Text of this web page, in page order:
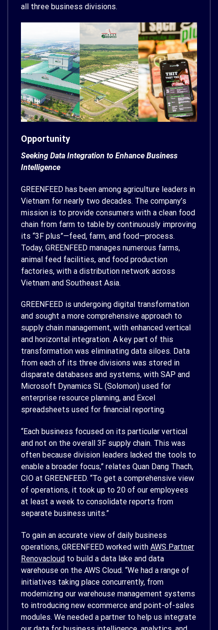
all three business divisions.
Opportunity
Seeking Data Integration to Enhance Business
Intelligence
GREENFEED has been among agriculture leaders in
Vietnam for nearly two decades. The company’s
mission is to provide consumers with a clean food
chain from farm to table by continuously improving
its “3F plus”—feed, farm, and food—process.
Today, GREENFEED manages numerous farms,
animal feed facilities, and food production
factories, with a distribution network across
Vietnam and Southeast Asia.
GREENFEED is undergoing digital transformation
and sought a more comprehensive approach to
supply chain management, with enhanced vertical
and horizontal integration. A key part of this
transformation was eliminating data siloes. Data
from each of its three divisions was stored in
disparate databases and systems, with SAP and
Microsoft Dynamics SL (Solomon) used for
enterprise resource planning, and Excel
spreadsheets used for financial reporting.
“Each business focused on its particular vertical
and not on the overall 3F supply chain. This was
often because division leaders lacked the tools to
enable a broader focus,” relates Quan Dang Thach,
CIO at GREENFEED. “To get a comprehensive view
of operations, it took up to 20 of our employees
at least a week to consolidate reports from
separate business units.”
To gain an accurate view of daily business
operations, GREENFEED worked with AWS Partner
Renovacloud to build a data lake and data
warehouse on the AWS Cloud. “We had a range of
initiatives taking place concurrently, from
modernizing our warehouse management systems
to introducing new ecommerce and point-of-sales
modules. We needed a partner to help us integrate